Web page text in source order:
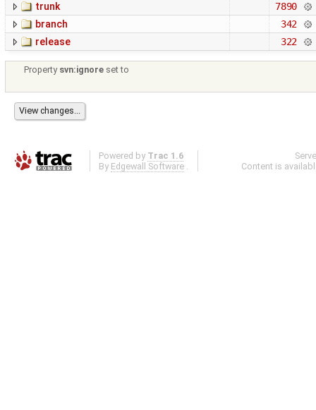
trunk
7890
branch
342
release
322
Property svn:ignore set to
Powered by Trac 1.6
By Edgewall Software .
Content is